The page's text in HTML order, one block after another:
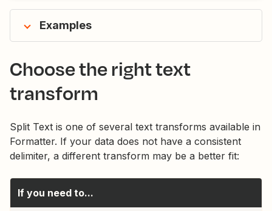
Examples
Choose the right text
transform
Split Text is one of several text transforms available in
Formatter. If your data does not have a consistent
delimiter, a different transform may be a better fit:
If you need to...